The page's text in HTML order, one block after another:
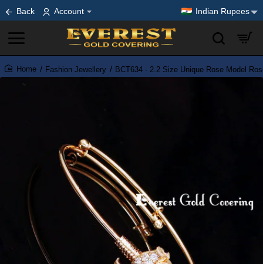
Back Account Indian Rupees
home
Fashion Jewellery BCT634 - 2.2 Size Unique Rose Model